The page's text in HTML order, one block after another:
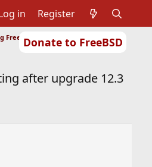
Donate to FreeBSD
in Register
after upgrade 12.3